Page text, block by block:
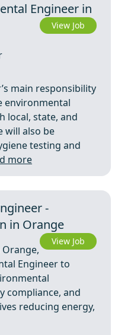
Engineer in
View Job
main responsibility
environmental
local, state, and
will also be
testing and
more
-
in Orange
View Job
Engineer to
compliance, and
reducing energy,